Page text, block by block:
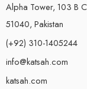
Alpha Tower, 103 B
51040, Pakistan
(+92) 310-1405244
info@katsah.com
katsah.com